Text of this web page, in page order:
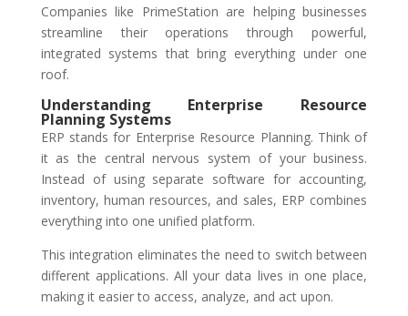
Companies like PrimeStation are helping businesses
streamline their operations through powerful,
integrated systems that bring everything under one
roof.
Understanding Enterprise Resource
Planning Systems
ERP stands for Enterprise Resource Planning. Think of
it as the central nervous system of your business.
Instead of using separate software for accounting,
inventory, human resources, and sales, ERP combines
everything into one unified platform.
This integration eliminates the need to switch between
different applications. All your data lives in one place,
making it easier to access, analyze, and act upon.